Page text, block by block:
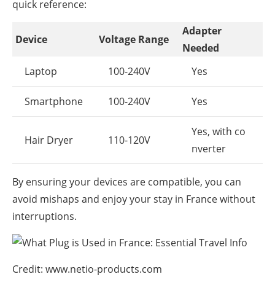
quick reference:
Device Voltage Range
Adapter
Needed
Laptop
100-240V Yes
Smartphone 100-240V Yes
Hair Dryer 110-120V
Yes, with co
nverter
By ensuring your devices are compatible, you can
avoid mishaps and enjoy your stay in France without
interruptions.
Credit: www.netio-products.com